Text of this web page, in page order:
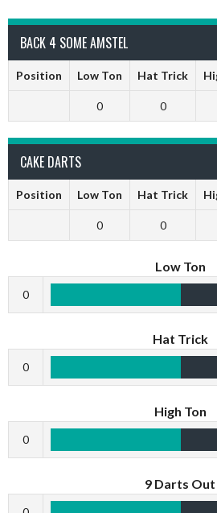
BACK 4 SOME AMSTEL
Position Low Ton Hat Trick
0 0
CAKE DARTS
Position Low Ton Hat Trick
0 0
Low Ton
0
Hat Trick
0
High Ton
0
9 Darts Out